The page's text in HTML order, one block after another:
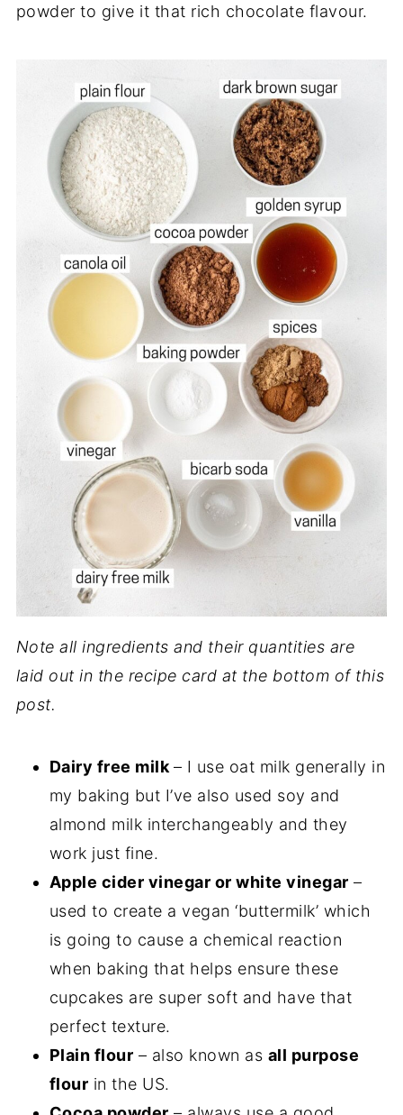
powder to give it that rich chocolate flavour.
Note all ingredients and their quantities are
laid out in the recipe card at the bottom of this
post.
Dairy free milk – I use oat milk generally in
my baking but I’ve also used soy and
almond milk interchangeably and they
work just fine.
Apple cider vinegar or white vinegar –
used to create a vegan ‘buttermilk’ which
is going to cause a chemical reaction
when baking that helps ensure these
cupcakes are super soft and have that
perfect texture.
Plain flour – also known as all purpose
flour in the US.